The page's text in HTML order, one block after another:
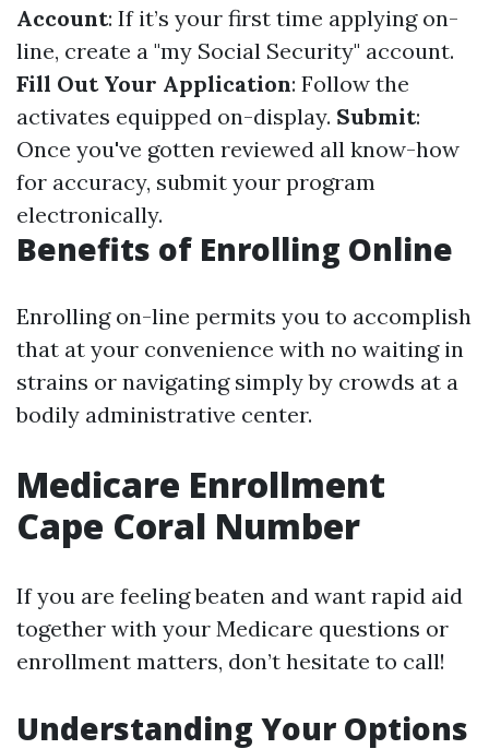
Account: If it’s your first time applying on-
line, create a "my Social Security" account.
Fill Out Your Application: Follow the
activates equipped on-display. Submit:
Once you've gotten reviewed all know-how
for accuracy, submit your program
electronically.
Benefits of Enrolling Online
Enrolling on-line permits you to accomplish
that at your convenience with no waiting in
strains or navigating simply by crowds at a
bodily administrative center.
Medicare Enrollment
Cape Coral Number
If you are feeling beaten and want rapid aid
together with your Medicare questions or
enrollment matters, don’t hesitate to call!
Understanding Your Options